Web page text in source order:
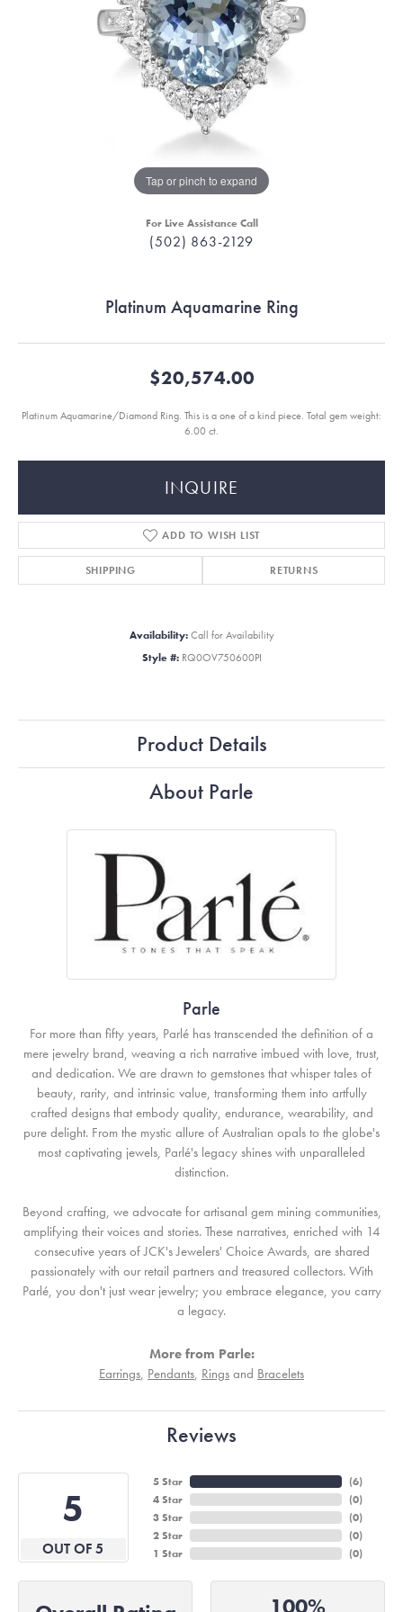
Tap or pinch to expand
For Live Assistance Call
(502) 863-2129
Platinum Aquamarine Ring
$20,574.00
Platinum Aquamarine/Diamond Ring. This is a one of a kind piece. Total gem weight:
6.00 ct.
INQUIRE
ADD TO WISH LIST
SHIPPING RETURNS
Availability: Call for Availability
Style #: RQ0OV750600PI
Product Details
About Parle
Parle
For more than fifty years, Parlé has transcended the definition of a
mere jewelry brand, weaving a rich narrative imbued with love, trust,
and dedication. We are drawn to gemstones that whisper tales of
beauty, rarity, and intrinsic value, transforming them into artfully
crafted designs that embody quality, endurance, wearability, and
pure delight. From the mystic allure of Australian opals to the globe's
most captivating jewels, Parlé's legacy shines with unparalleled
distinction.
Beyond crafting, we advocate for artisanal gem mining communities,
amplifying their voices and stories. These narratives, enriched with 14
consecutive years of JCK's Jewelers' Choice Awards, are shared
passionately with our retail partners and treasured collectors. With
Parlé, you don't just wear jewelry; you embrace elegance, you carry
a legacy.
More from Parle:
Earrings, Pendants, Rings and Bracelets
Reviews
5
OUT OF 5
5 Star
4 Star
3 Star
2 Star
1 Star
(6)
(0)
(0)
(0)
(0)